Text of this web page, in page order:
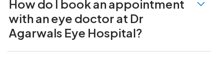
How do I book an appointment
with an eye doctor at Dr
Agarwals Eye Hospital?